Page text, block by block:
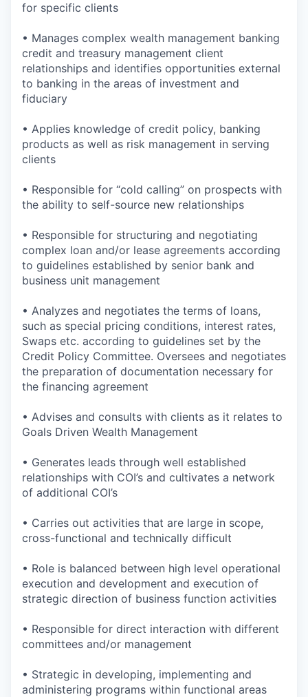
for specific clients
• Manages complex wealth management banking
credit and treasury management client
relationships and identifies opportunities external
to banking in the areas of investment and
fiduciary
• Applies knowledge of credit policy, banking
products as well as risk management in serving
clients
• Responsible for “cold calling” on prospects with
the ability to self-source new relationships
• Responsible for structuring and negotiating
complex loan and/or lease agreements according
to guidelines established by senior bank and
business unit management
• Analyzes and negotiates the terms of loans,
such as special pricing conditions, interest rates,
Swaps etc. according to guidelines set by the
Credit Policy Committee. Oversees and negotiates
the preparation of documentation necessary for
the financing agreement
• Advises and consults with clients as it relates to
Goals Driven Wealth Management
• Generates leads through well established
relationships with COI’s and cultivates a network
of additional COI’s
• Carries out activities that are large in scope,
cross-functional and technically difficult
• Role is balanced between high level operational
execution and development and execution of
strategic direction of business function activities
• Responsible for direct interaction with different
committees and/or management
• Strategic in developing, implementing and
administering programs within functional areas